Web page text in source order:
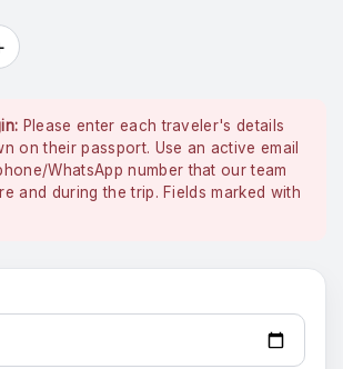
Please enter each traveler's details
on their passport. Use an active email
WhatsApp number that our team
and during the trip. Fields marked with